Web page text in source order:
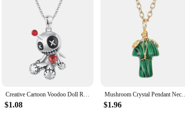
Creative Cartoon Voodoo Doll Red Heart Pendant Necklace for Girl Thriller Trendy Necklace Jewelry Accessories Halloween Gifts
$1.08
Mushroom Crystal Pendant Necklace for Women Colorful
$1.96